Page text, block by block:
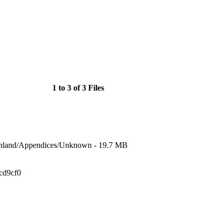
1 to 3 of 3 Files
Appendices/Unknown - 19.7 MB